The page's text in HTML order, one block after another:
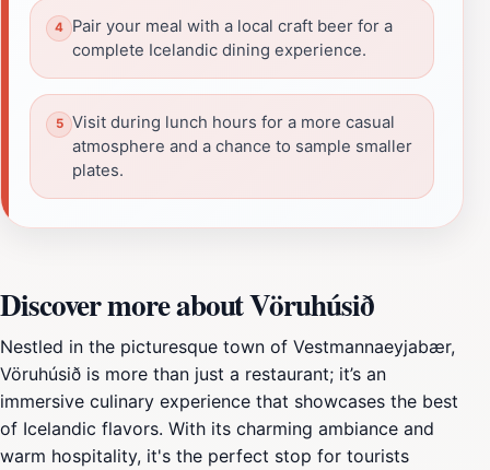
Pair your meal with a local craft beer for a
complete Icelandic dining experience.
Visit during lunch hours for a more casual
atmosphere and a chance to sample smaller
plates.
Discover more about Vöruhúsið
Nestled in the picturesque town of Vestmannaeyjabær,
Vöruhúsið is more than just a restaurant; it’s an
immersive culinary experience that showcases the best
of Icelandic flavors. With its charming ambiance and
warm hospitality, it's the perfect stop for tourists